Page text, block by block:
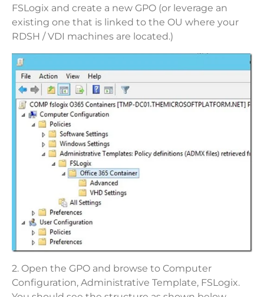
FSLogix and create a new GPO (or leverage an
existing one that is linked to the OU where your
RDSH / VDI machines are located.)
2. Open the GPO and browse to Computer
Configuration, Administrative Template, FSLogix.